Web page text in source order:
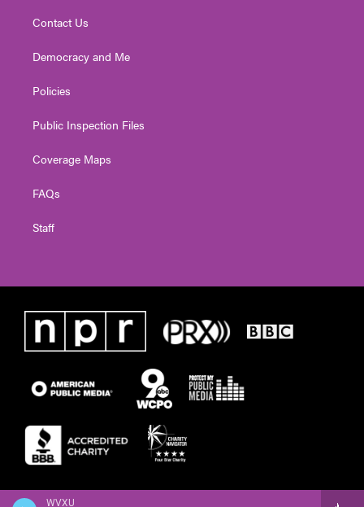
WVXU
Contact Us
Democracy and Me
Policies
Public Inspection Files
Coverage Maps
FAQs
Staff